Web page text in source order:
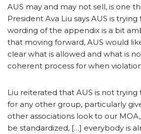
AUS may and may not sell, is one
President Ava Liu says AUS is
wording of the appendix is a bit
that moving forward, AUS would
clear what is allowed and what is
coherent process for when
Liu reiterated that AUS is not
for any other group, particularly
other associations look to our
be standardized, […] everybody is